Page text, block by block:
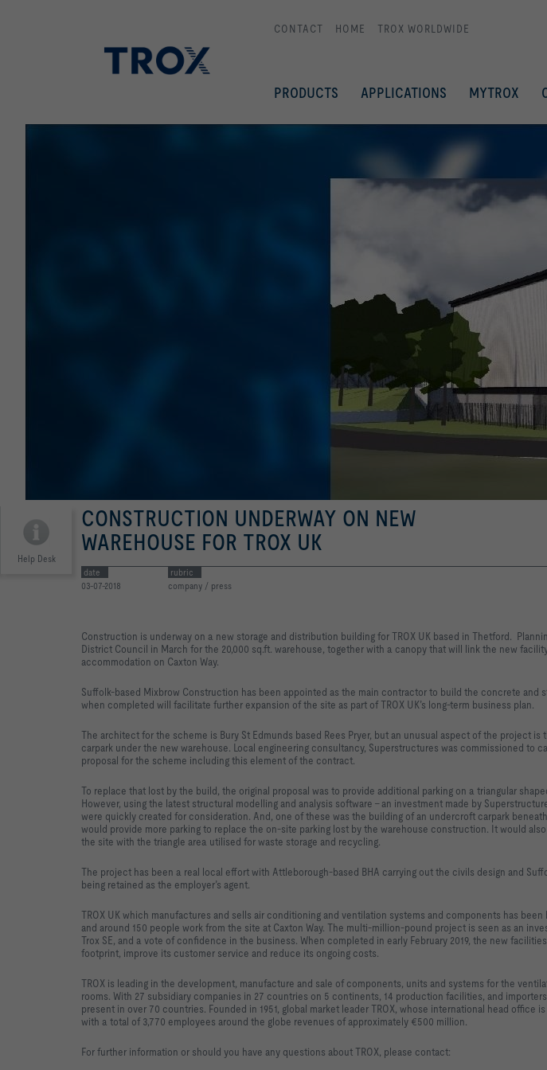
CONTACT HOME TROX WORLDWIDE
PRODUCTS APPLICATIONS MYTROX
Help Desk
CONSTRUCTION UNDERWAY ON NEW
WAREHOUSE FOR TROX UK
date
03-07-2018
rubric
company / press
Construction is underway on a new storage and distribution building for TROX UK based in Thetford.
District Council in March for the 20,000 sq.ft. warehouse, together with a canopy that will link the new
accommodation on Caxton Way.
Suffolk-based Mixbrow Construction has been appointed as the main contractor to build the concrete and
when completed will facilitate further expansion of the site as part of TROX UK’s long-term business plan.
The architect for the scheme is Bury St Edmunds based Rees Pryer, but an unusual aspect of the project is
carpark under the new warehouse. Local engineering consultancy, Superstructures was commissioned to
proposal for the scheme including this element of the contract.
To replace that lost by the build, the original proposal was to provide additional parking on a triangular
However, using the latest structural modelling and analysis software - an investment made by
were quickly created for consideration. And, one of these was the building of an undercroft carpark
would provide more parking to replace the on-site parking lost by the warehouse construction. It would
the site with the triangle area utilised for waste storage and recycling.
The project has been a real local effort with Attleborough-based BHA carrying out the civils design and
being retained as the employer’s agent.
TROX UK which manufactures and sells air conditioning and ventilation systems and components has been
and around 150 people work from the site at Caxton Way. The multi-million-pound project is seen as an
Trox SE, and a vote of confidence in the business. When completed in early February 2019, the new
footprint, improve its customer service and reduce its ongoing costs.
TROX is leading in the development, manufacture and sale of components, units and systems for the
rooms. With 27 subsidiary companies in 27 countries on 5 continents, 14 production facilities, and
present in over 70 countries. Founded in 1951, global market leader TROX, whose international head office
with a total of 3,770 employees around the globe revenues of approximately €500 million.
For further information or should you have any questions about TROX, please contact: